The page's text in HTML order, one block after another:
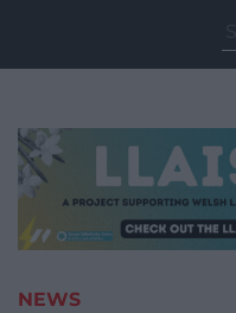
NEWS